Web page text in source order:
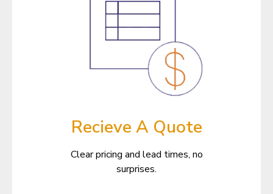
Recieve A Quote
Clear pricing and lead times, no
surprises.